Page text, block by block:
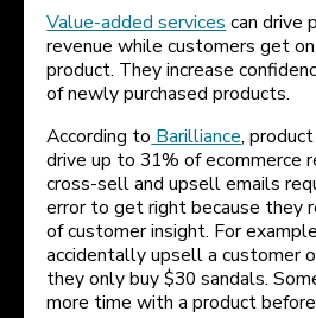
Value-added servicescan drive
revenue while customers get
product. They increase
of newly purchased products.
According to Barilliance,
drive up to 31% of ecommerce
cross-sell and upsell emails
error to get right because they
of customer insight. For
accidentally upsell a customer
they only buy $30 sandals.
more time with a product